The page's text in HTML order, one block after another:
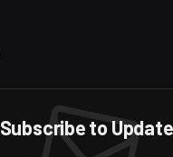
Subscribe to